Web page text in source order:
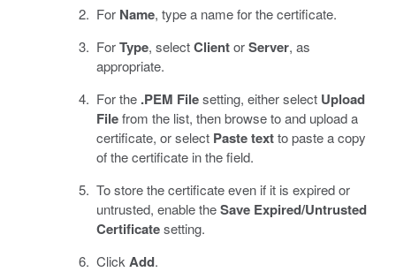
For Name, type a name for the certificate.
ForType, selectClientorServer, as
appropriate.
For the .PEM Filesetting, either select Upload
Filefrom the list, then browse to and upload a
certificate, or select Paste textto paste a copy
of the certificate in the field.
To store the certificate even if it is expired or
untrusted, enable theSave Expired/Untrusted
Certificatesetting.
Click Add.